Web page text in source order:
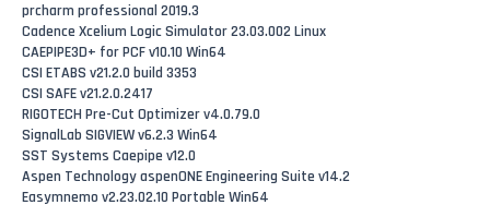
prcharm professional 2019.3
Cadence Xcelium Logic Simulator 23.03.002 Linux
CAEPIPE3D+ for PCF v10.10 Win64
CSI ETABS v21.2.0 build 3353
CSI SAFE v21.2.0.2417
RIGOTECH Pre-Cut Optimizer v4.0.79.0
SignalLab SIGVIEW v6.2.3 Win64
SST Systems Caepipe v12.0
Aspen Technology aspenONE Engineering Suite v14.2
Easymnemo v2.23.02.10 Portable Win64